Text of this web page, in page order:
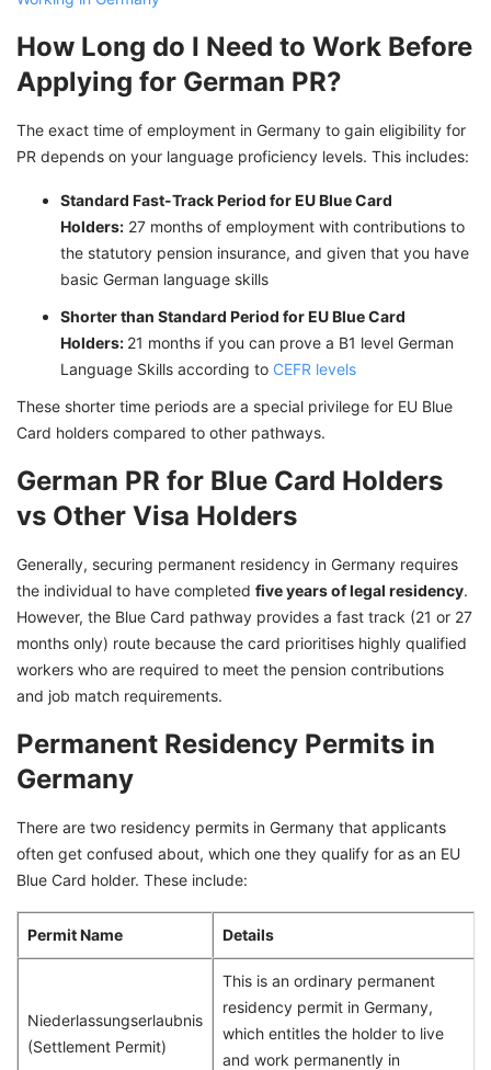
How Long do I Need to Work Before
Applying for German PR?
The exact time of employment in Germany to gain eligibility for
PR depends on your language proficiency levels. This includes:
Standard Fast-Track Period for EU Blue Card
Holders: 27 months of employment with contributions to
the statutory pension insurance, and given that you have
basic German language skills
Shorter than Standard Period for EU Blue Card
Holders: 21 months if you can prove a B1 level German
Language Skills according to CEFR levels
These shorter time periods are a special privilege for EU Blue
Card holders compared to other pathways.
German PR for Blue Card Holders
vs Other Visa Holders
Generally, securing permanent residency in Germany requires
the individual to have completed five years of legal residency.
However, the Blue Card pathway provides a fast track (21 or 27
months only) route because the card prioritises highly qualified
workers who are required to meet the pension contributions
and job match requirements.
Permanent Residency Permits in
Germany
There are two residency permits in Germany that applicants
often get confused about, which one they qualify for as an EU
Blue Card holder. These include:
Permit Name Details
Niederlassungserlaubnis
(Settlement Permit)
This is an ordinary permanent
residency permit in Germany,
which entitles the holder to live
and work permanently in